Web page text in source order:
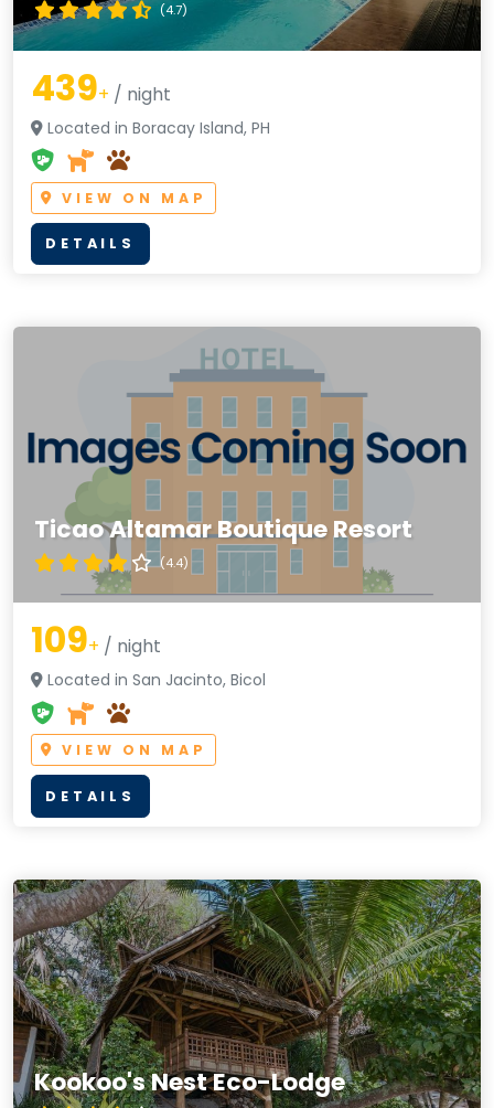
(4.7)
439+ / night
Located in Boracay Island, PH
VIEW ON MAP
DETAILS
Ticao Altamar Boutique Resort
(4.4)
109+ / night
Located in San Jacinto, Bicol
VIEW ON MAP
DETAILS
Kookoo's Nest Eco-Lodge